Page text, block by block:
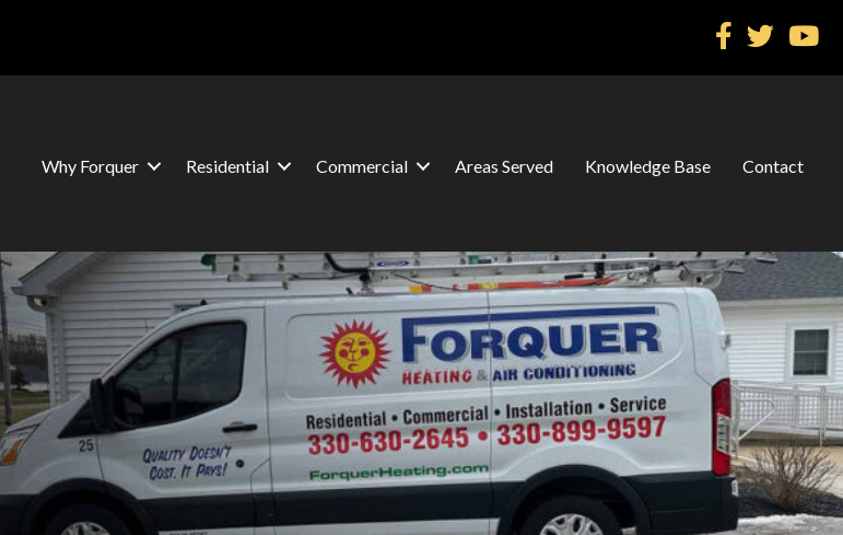
Why Forquer Residential Commercial Areas Served Knowledge Base Contact